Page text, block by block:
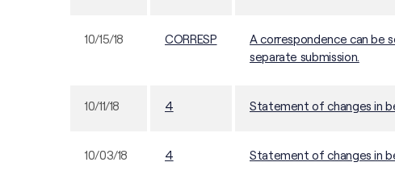
10/15/18 CORRESP
A correspondence can be
separate submission.
10/11/18 4 Statement of changes in
10/03/18 4 Statement of changes in